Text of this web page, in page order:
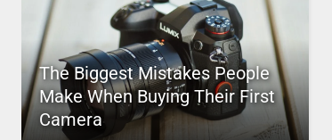
The Biggest Mistakes People
Make When Buying Their First
Camera